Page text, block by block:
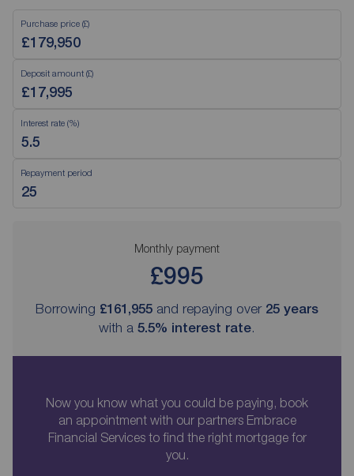
Purchase price (£)
Deposit amount (£)
Interest rate (%)
Repayment period
Monthly payment
£995
Borrowing £161,955 and repaying over 25 years
with a 5.5% interest rate.
Now you know what you could be paying, book
an appointment with our partners Embrace
Financial Services to find the right mortgage for
you.